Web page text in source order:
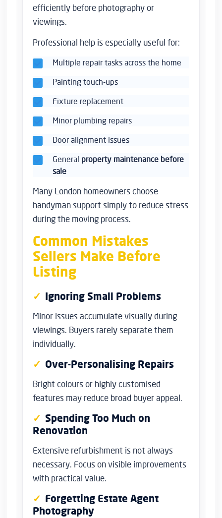
efficiently before photography or
viewings.
Professional help is especially useful for:
Multiple repair tasks across the home
Painting touch-ups
Fixture replacement
Minor plumbing repairs
Door alignment issues
General property maintenance before
sale
Many London homeowners choose
handyman support simply to reduce stress
during the moving process.
Common Mistakes
Sellers Make Before
Listing
Ignoring Small Problems
Minor issues accumulate visually during
viewings. Buyers rarely separate them
individually.
Over-Personalising Repairs
Bright colours or highly customised
features may reduce broad buyer appeal.
Spending Too Much on
Renovation
Extensive refurbishment is not always
necessary. Focus on visible improvements
with practical value.
Forgetting Estate Agent
Photography